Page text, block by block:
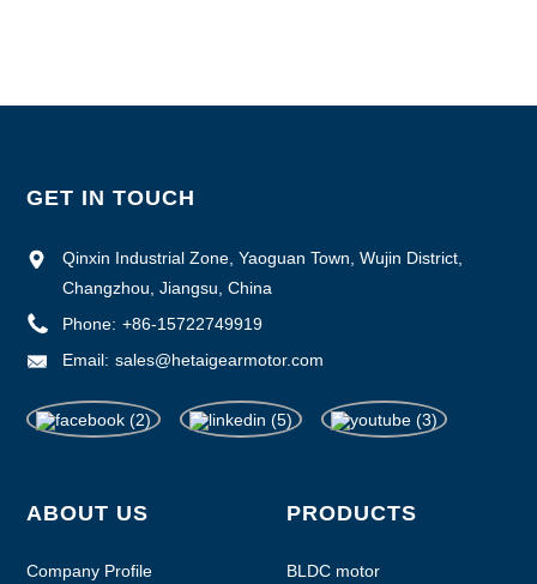
GET IN TOUCH
Qinxin Industrial Zone, Yaoguan Town, Wujin District,
Changzhou, Jiangsu, China
Phone: +86-15722749919
Email: sales@hetaigearmotor.com
ABOUT US
Company Profile
PRODUCTS
BLDC motor